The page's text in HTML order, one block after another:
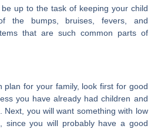
up to the task of keeping your child
the bumps, bruises, fevers, and
that are such common parts of
plan for your family, look first for good
you have already had children and
Next, you will want something with low
since you will probably have a good